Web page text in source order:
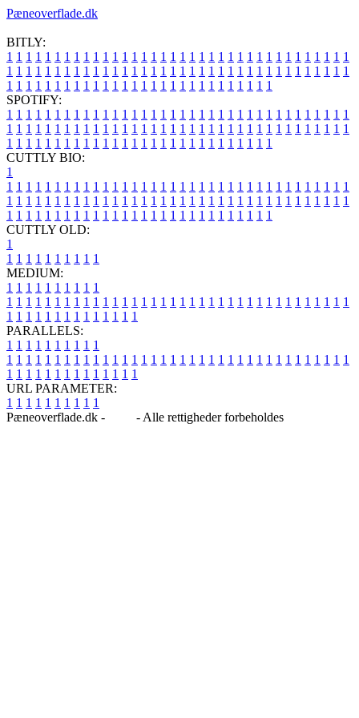
Pæneoverflade.dk
BITLY:
1 1 1 1 1 1 1 1 1 1 1 1 1 1 1 1 1 1 1 1 1 1 1 1 1 1 1 1 1 1 1 1 1 1 1 1
1 1 1 1 1 1 1 1 1 1 1 1 1 1 1 1 1 1 1 1 1 1 1 1 1 1 1 1 1 1 1 1 1 1 1 1
1 1 1 1 1 1 1 1 1 1 1 1 1 1 1 1 1 1 1 1 1 1 1 1 1 1 1 1
SPOTIFY:
1 1 1 1 1 1 1 1 1 1 1 1 1 1 1 1 1 1 1 1 1 1 1 1 1 1 1 1 1 1 1 1 1 1 1 1
1 1 1 1 1 1 1 1 1 1 1 1 1 1 1 1 1 1 1 1 1 1 1 1 1 1 1 1 1 1 1 1 1 1 1 1
1 1 1 1 1 1 1 1 1 1 1 1 1 1 1 1 1 1 1 1 1 1 1 1 1 1 1 1
CUTTLY BIO:
1
1 1 1 1 1 1 1 1 1 1 1 1 1 1 1 1 1 1 1 1 1 1 1 1 1 1 1 1 1 1 1 1 1 1 1 1
1 1 1 1 1 1 1 1 1 1 1 1 1 1 1 1 1 1 1 1 1 1 1 1 1 1 1 1 1 1 1 1 1 1 1 1
1 1 1 1 1 1 1 1 1 1 1 1 1 1 1 1 1 1 1 1 1 1 1 1 1 1 1 1
CUTTLY OLD:
1
1 1 1 1 1 1 1 1 1 1
MEDIUM:
1 1 1 1 1 1 1 1 1 1
1 1 1 1 1 1 1 1 1 1 1 1 1 1 1 1 1 1 1 1 1 1 1 1 1 1 1 1 1 1 1 1 1 1 1 1
1 1 1 1 1 1 1 1 1 1 1 1 1 1
PARALLELS:
1 1 1 1 1 1 1 1 1 1
1 1 1 1 1 1 1 1 1 1 1 1 1 1 1 1 1 1 1 1 1 1 1 1 1 1 1 1 1 1 1 1 1 1 1 1
1 1 1 1 1 1 1 1 1 1 1 1 1 1
URL PARAMETER:
1 1 1 1 1 1 1 1 1 1
Pæneoverflade.dk -
- Alle rettigheder forbeholdes